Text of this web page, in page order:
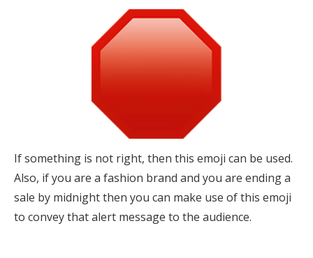
If something is not right, then this emoji can be used.
Also, if you are a fashion brand and you are ending a
sale by midnight then you can make use of this emoji
to convey that alert message to the audience.